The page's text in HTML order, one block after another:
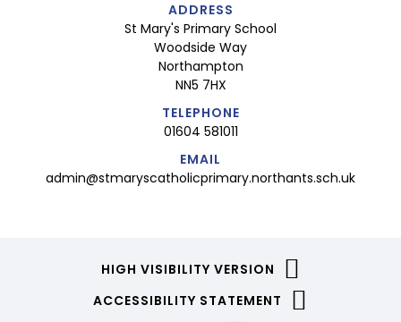
ADDRESS
St Mary's Primary School
Woodside Way
Northampton
NN5 7HX
TELEPHONE
01604 581011
EMAIL
admin@stmaryscatholicprimary.northants.sch.uk
HIGH VISIBILITY VERSION
ACCESSIBILITY STATEMENT